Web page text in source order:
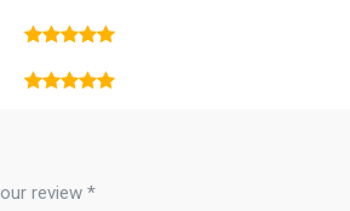
5
4
3
2
5
4
3
2